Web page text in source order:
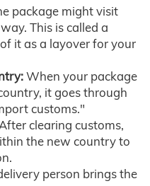
package might visit
This is called a
it as a layover for your
When your package
it goes through
customs."
clearing customs,
the new country to
person brings the